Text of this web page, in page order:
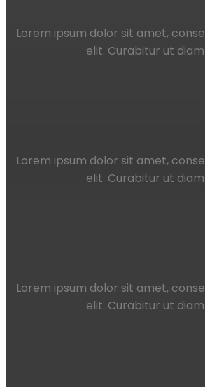
Lorem ipsum dolor sit amet,
elit. Curabitur ut
Lorem ipsum dolor sit amet,
elit. Curabitur ut
Lorem ipsum dolor sit amet,
elit. Curabitur ut